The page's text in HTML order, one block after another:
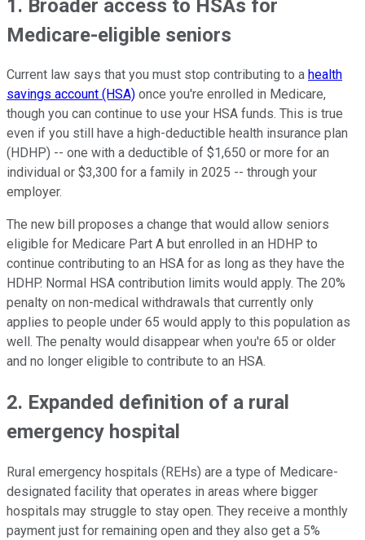
1. Broader access to HSAs for
Medicare-eligible seniors
Current law says that you must stop contributing to a health
savings account (HSA) once you're enrolled in Medicare,
though you can continue to use your HSA funds. This is true
even if you still have a high-deductible health insurance plan
(HDHP) -- one with a deductible of $1,650 or more for an
individual or $3,300 for a family in 2025 -- through your
employer.
The new bill proposes a change that would allow seniors
eligible for Medicare Part A but enrolled in an HDHP to
continue contributing to an HSA for as long as they have the
HDHP. Normal HSA contribution limits would apply. The 20%
penalty on non-medical withdrawals that currently only
applies to people under 65 would apply to this population as
well. The penalty would disappear when you're 65 or older
and no longer eligible to contribute to an HSA.
2. Expanded definition of a rural
emergency hospital
Rural emergency hospitals (REHs) are a type of Medicare-
designated facility that operates in areas where bigger
hospitals may struggle to stay open. They receive a monthly
payment just for remaining open and they also get a 5%